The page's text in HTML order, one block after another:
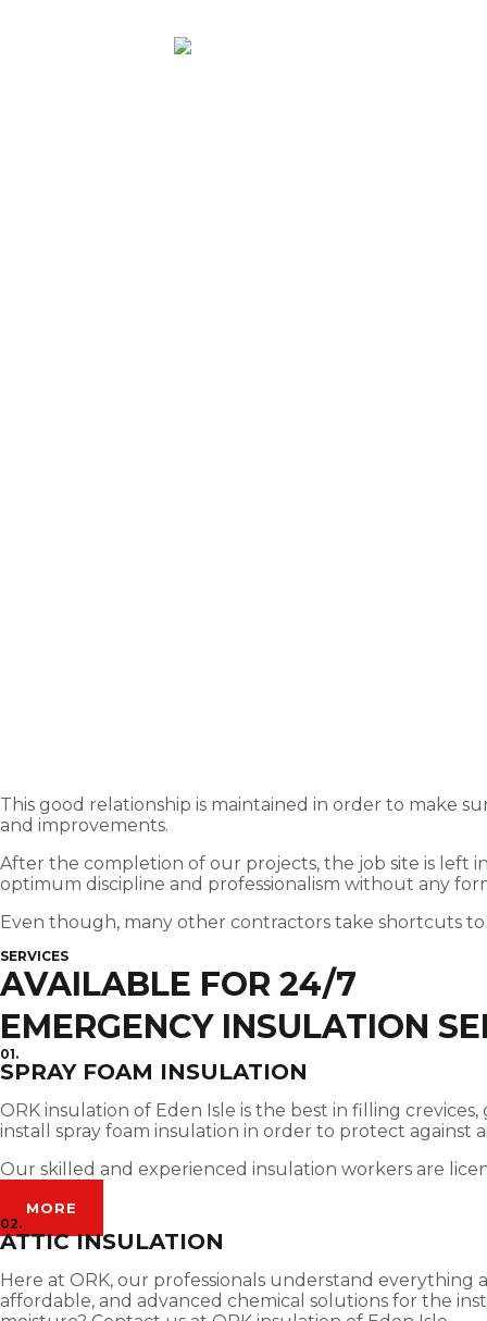
This good relationship is maintained in order to make
and improvements.
After the completion of our projects, the job site is left
optimum discipline and professionalism without any
Even though, many other contractors take shortcuts
SERVICES
AVAILABLE FOR 24/7
EMERGENCY INSULATION
01.
SPRAY FOAM INSULATION
ORK insulation of Eden Isle is the best in filling
install spray foam insulation in order to protect
Our skilled and experienced insulation workers are
MORE
02.
ATTIC INSULATION
Here at ORK, our professionals understand
affordable, and advanced chemical solutions for the